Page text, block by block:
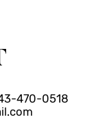
470-0518